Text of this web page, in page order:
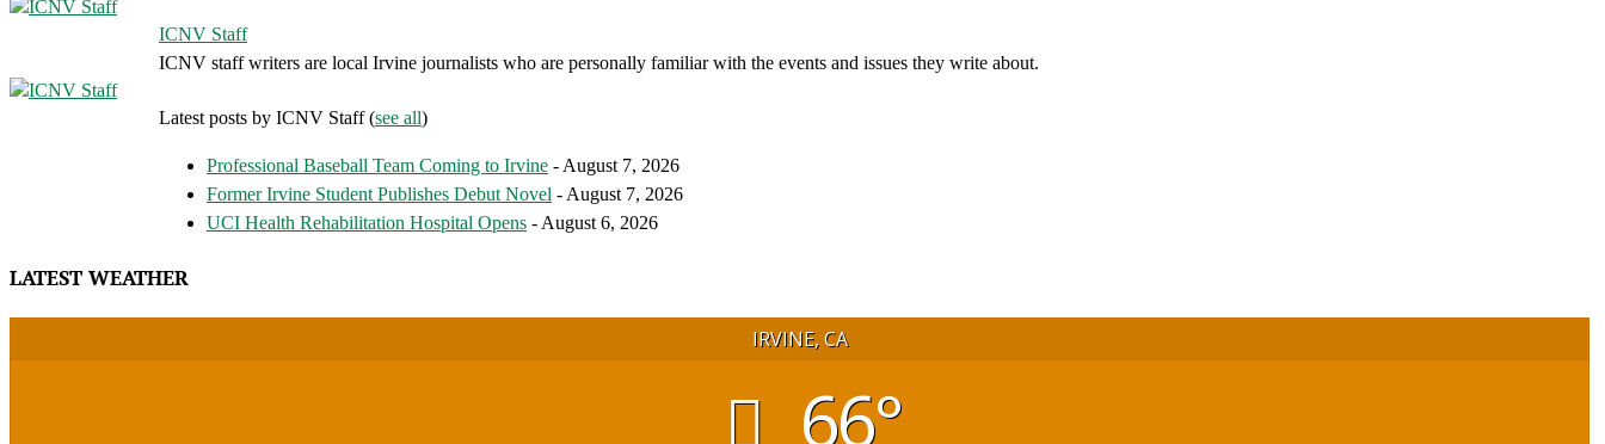
ICNV Staff
ICNV staff writers are local Irvine journalists who are personally familiar with the events and issues they write about.
Latest posts by ICNV Staff(see all)
Professional Baseball Team Coming to Irvine - August 7, 2026
Former Irvine Student Publishes Debut Novel - August 7, 2026
UCI Health Rehabilitation Hospital Opens - August 6, 2026
LATEST WEATHER
IRVINE, CA
66°